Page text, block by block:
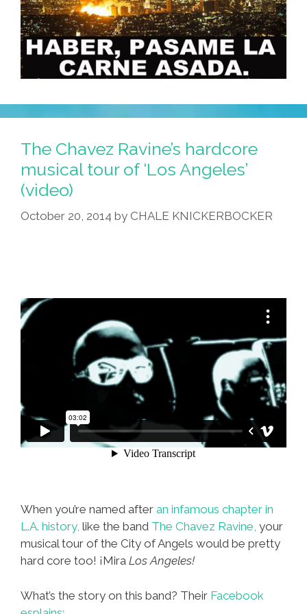
The Chavez Ravine’s hardcore
musical tour of ‘Los Angeles’
(video)
October 20, 2014 by CHALE KNICKERBOCKER
When you’re named after an infamous chapter in
L.A. history, like the band The Chavez Ravine, your
musical tour of the City of Angels would be pretty
hard core too! ¡Mira Los Angeles!
What’s the story on this band? Their Facebook